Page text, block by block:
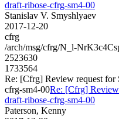
draft-ribose-cfrg-sm4-00
Stanislav V. Smyshlyaev
2017-12-20
cfrg
/arch/msg/cfrg/N_l-
2523630
1733564
Re: [Cfrg] Review request
cfrg-sm4-00Re: [Cfrg]
draft-ribose-cfrg-sm4-00
Paterson, Kenny